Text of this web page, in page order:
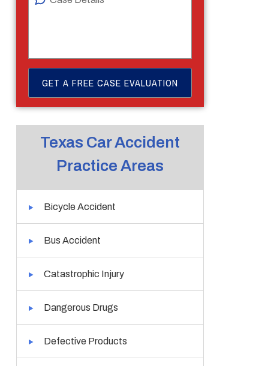
Texas Car Accident
Practice Areas
Bicycle Accident
Bus Accident
Catastrophic Injury
Dangerous Drugs
Defective Products